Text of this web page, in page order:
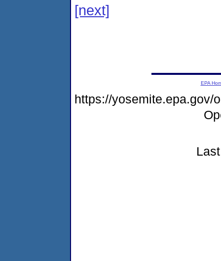
[next]
EPA
https://yosemite.epa.gov/